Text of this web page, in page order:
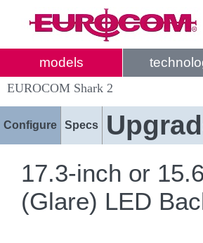
models
EUROCOM Shark 2
Configure Specs
17.3-inch or
(Glare) LED